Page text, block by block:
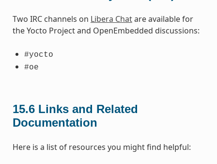
Two IRC channels on Libera Chatare available for
the Yocto Project and OpenEmbedded discussions:
#yocto
#oe
15.6 Links and Related
Documentation
Here is a list of resources you might find helpful: